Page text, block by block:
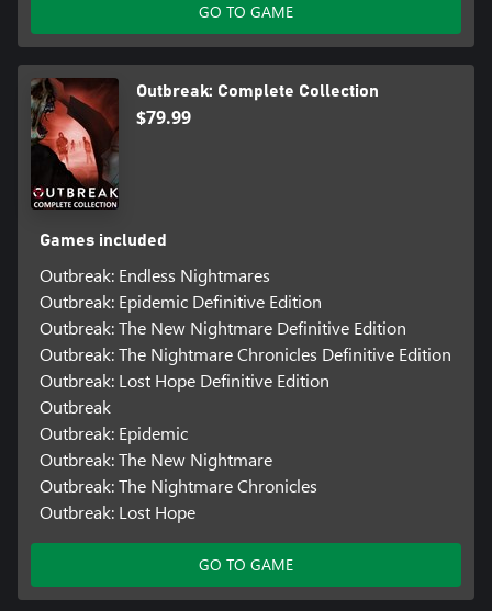
GO TO GAME
Outbreak: Complete Collection
$79.99
Games included
Outbreak: Endless Nightmares
Outbreak: Epidemic Definitive Edition
Outbreak: The New Nightmare Definitive Edition
Outbreak: The Nightmare Chronicles Definitive Edition
Outbreak: Lost Hope Definitive Edition
Outbreak
Outbreak: Epidemic
Outbreak: The New Nightmare
Outbreak: The Nightmare Chronicles
Outbreak: Lost Hope
GO TO GAME